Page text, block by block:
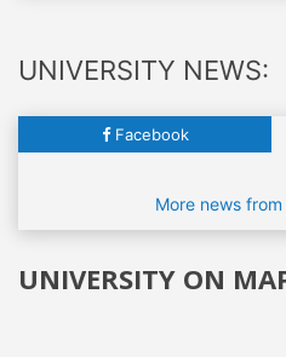
UNIVERSITY NEWS:
Facebook
More news
UNIVERSITY ON